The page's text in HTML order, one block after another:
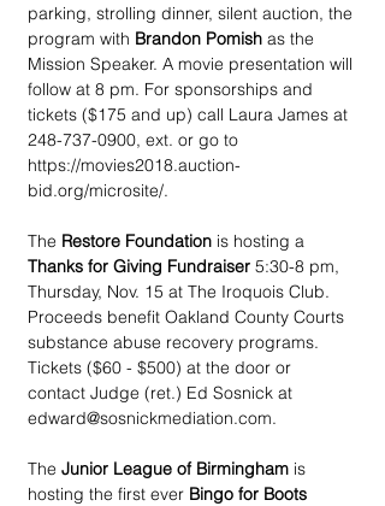
parking, strolling dinner, silent auction, the
program with Brandon Pomish as the
Mission Speaker. A movie presentation will
follow at 8 pm. For sponsorships and
tickets ($175 and up) call Laura James at
248-737-0900, ext. or go to
https://movies2018.auction-
bid.org/microsite/.
The Restore Foundation is hosting a
Thanks for Giving Fundraiser 5:30-8 pm,
Thursday, Nov. 15 at The Iroquois Club.
Proceeds benefit Oakland County Courts
substance abuse recovery programs.
Tickets ($60 - $500) at the door or
contact Judge (ret.) Ed Sosnick at
edward@sosnickmediation.com.
The Junior League of Birmingham is
hosting the first ever Bingo for Boots